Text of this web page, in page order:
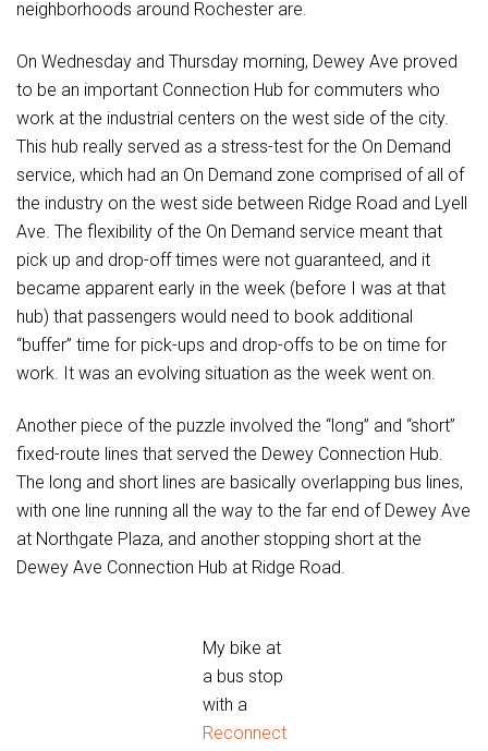
neighborhoods around Rochester are.
On Wednesday and Thursday morning, Dewey Ave proved
to be an important Connection Hub for commuters who
work at the industrial centers on the west side of the city.
This hub really served as a stress-test for the On Demand
service, which had an On Demand zone comprised of all of
the industry on the west side between Ridge Road and Lyell
Ave. The flexibility of the On Demand service meant that
pick up and drop-off times were not guaranteed, and it
became apparent early in the week (before I was at that
hub) that passengers would need to book additional
“buffer” time for pick-ups and drop-offs to be on time for
work. It was an evolving situation as the week went on.
Another piece of the puzzle involved the “long” and “short”
fixed-route lines that served the Dewey Connection Hub.
The long and short lines are basically overlapping bus lines,
with one line running all the way to the far end of Dewey Ave
at Northgate Plaza, and another stopping short at the
Dewey Ave Connection Hub at Ridge Road.
My bike at
a bus stop
with a
Reconnect